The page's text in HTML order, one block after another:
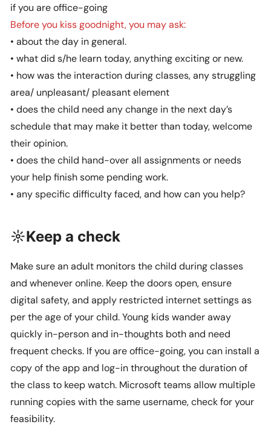
if you are office-going
Before you kiss goodnight, you may ask:
• about the day in general.
• what did s/he learn today, anything exciting or new.
• how was the interaction during classes, any struggling
area/ unpleasant/ pleasant element
• does the child need any change in the next day’s
schedule that may make it better than today, welcome
their opinion.
• does the child hand-over all assignments or needs
your help finish some pending work.
• any specific difficulty faced, and how can you help?
☼Keep a check
Make sure an adult monitors the child during classes
and whenever online. Keep the doors open, ensure
digital safety, and apply restricted internet settings as
per the age of your child. Young kids wander away
quickly in-person and in-thoughts both and need
frequent checks. If you are office-going, you can install a
copy of the app and log-in throughout the duration of
the class to keep watch. Microsoft teams allow multiple
running copies with the same username, check for your
feasibility.